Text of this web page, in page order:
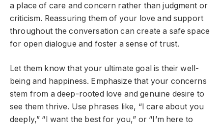
a place of care and concern rather than judgment or
criticism. Reassuring them of your love and support
throughout the conversation can create a safe space
for open dialogue and foster a sense of trust.
Let them know that your ultimate goal is their well-
being and happiness. Emphasize that your concerns
stem from a deep-rooted love and genuine desire to
see them thrive. Use phrases like, “I care about you
deeply,” “I want the best for you,” or “I’m here to